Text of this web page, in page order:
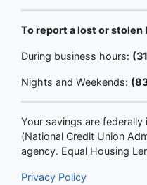
To report a lost or stolen
During business hours:
Nights and Weekends:
Your savings are
(National Credit Union
agency. Equal Housing
Privacy Policy